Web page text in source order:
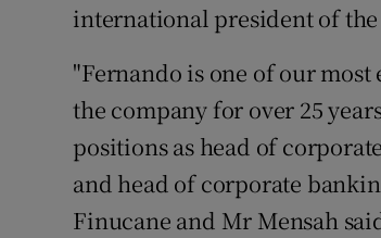
international president of
"Fernando is one of our
the company for over 25
positions as head of
and head of corporate
Finucane and Mr Mensah